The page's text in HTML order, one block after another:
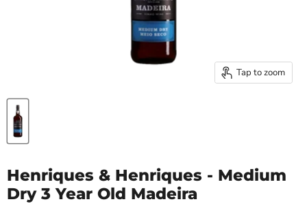
Tap to zoom
Henriques & Henriques - Medium
Dry 3 Year Old Madeira